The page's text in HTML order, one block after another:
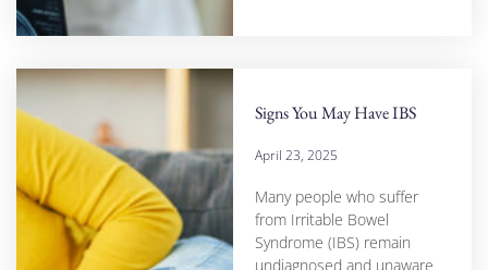
Signs You May Have IBS
April 23, 2025
Many people who suffer
from Irritable Bowel
Syndrome (IBS) remain
undiagnosed and unaware